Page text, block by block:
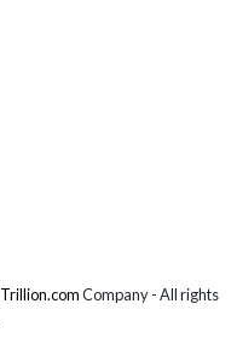
Trillion.comCompany - All rights